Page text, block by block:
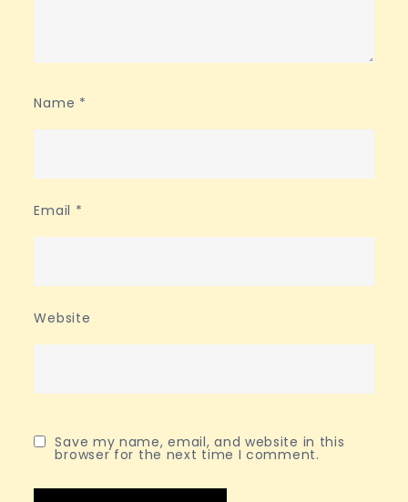
Name *
Email *
Website
Save my name, email, and website in this
browser for the next time I comment.